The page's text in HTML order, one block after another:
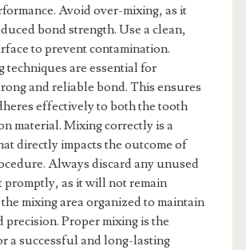
Avoid over-mixing, as it
bond strength. Use a clean,
to prevent contamination.
techniques are essential for
and reliable bond. This ensures
effectively to both the tooth
material. Mixing correctly is a
directly impacts the outcome of
Always discard any unused
promptly, as it will not remain
mixing area organized to maintain
precision. Proper mixing is the
a successful and long-lasting